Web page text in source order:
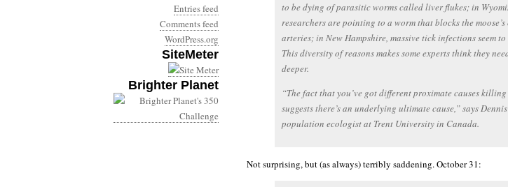
Entries feed
Comments feed
WordPress.org
SiteMeter
Brighter Planet
to be dying of parasitic worms called liver flukes; in
researchers are pointing to a worm that blocks the
arteries; in New Hampshire, massive tick infections seem
This diversity of reasons makes some experts think they
deeper.
“The fact that you’ve got different proximate causes killing
suggests there’s an underlying ultimate cause,” says
population ecologist at Trent University in Canada.
Not surprising, but (as always) terribly saddening. October 31: